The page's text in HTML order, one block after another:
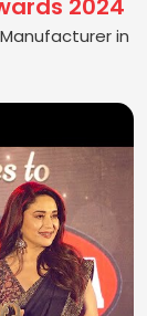
2024
in